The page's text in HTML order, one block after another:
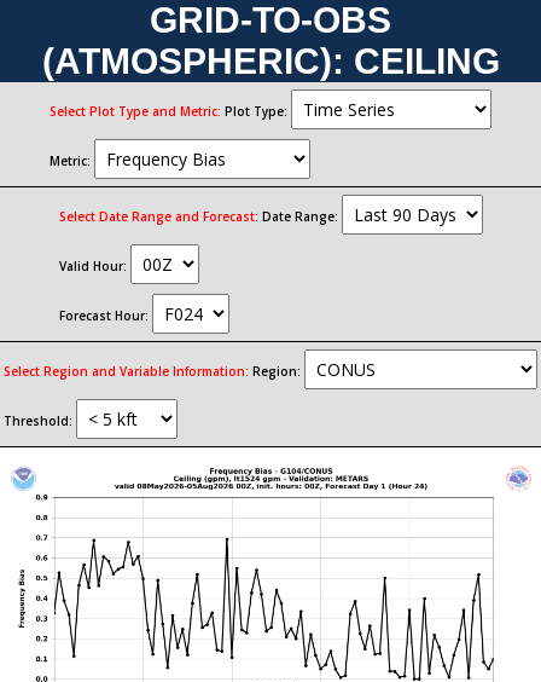
GRID-TO-OBS
(ATMOSPHERIC): CEILING
Select Plot Type and Metric: Plot Type:
Metric:
Select Date Range and Forecast: Date Range:
Valid Hour:
Forecast Hour:
Select Region and Variable Information: Region:
Threshold: